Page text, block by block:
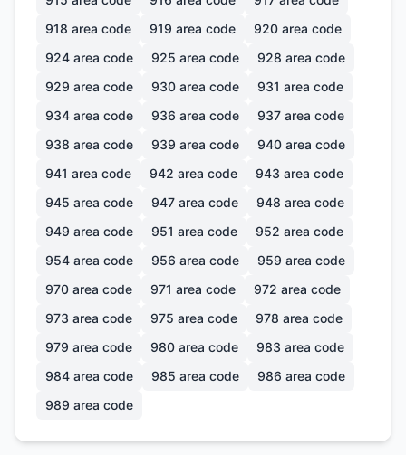
918 area code 919 area code 920 area code
924 area code 925 area code 928 area code
929 area code 930 area code 931 area code
934 area code 936 area code 937 area code
938 area code 939 area code 940 area code
941 area code 942 area code 943 area code
945 area code 947 area code 948 area code
949 area code 951 area code 952 area code
954 area code 956 area code 959 area code
970 area code 971 area code 972 area code
973 area code 975 area code 978 area code
979 area code 980 area code 983 area code
984 area code 985 area code 986 area code
989 area code